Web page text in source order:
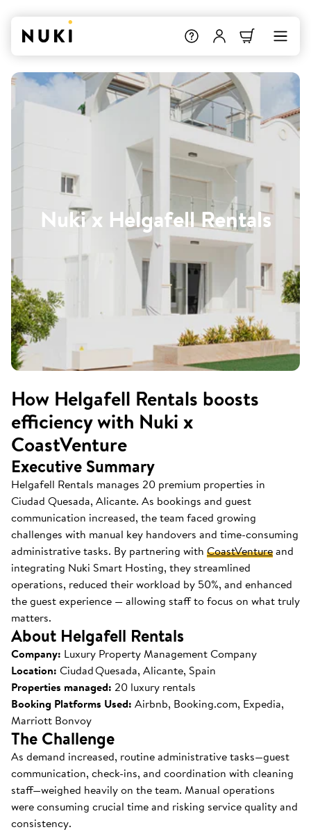
Nuki x Helgafell Rentals
How Helgafell Rentals boosts
efficiency with Nuki x
CoastVenture
Executive Summary
Helgafell Rentals manages 20 premium properties in
Ciudad Quesada, Alicante. As bookings and guest
communication increased, the team faced growing
challenges with manual key handovers and time-consuming
administrative tasks. By partnering with CoastVentureand
integrating Nuki Smart Hosting, they streamlined
operations, reduced their workload by 50%, and enhanced
the guest experience — allowing staff to focus on what truly
matters.
About Helgafell Rentals
Company: Luxury Property Management Company
Location: Ciudad Quesada, Alicante, Spain
Properties managed: 20 luxury rentals
Booking Platforms Used: Airbnb, Booking.com, Expedia,
Marriott Bonvoy
The Challenge
As demand increased, routine administrative tasks—guest
communication, check-ins, and coordination with cleaning
staff—weighed heavily on the team. Manual operations
were consuming crucial time and risking service quality and
consistency.